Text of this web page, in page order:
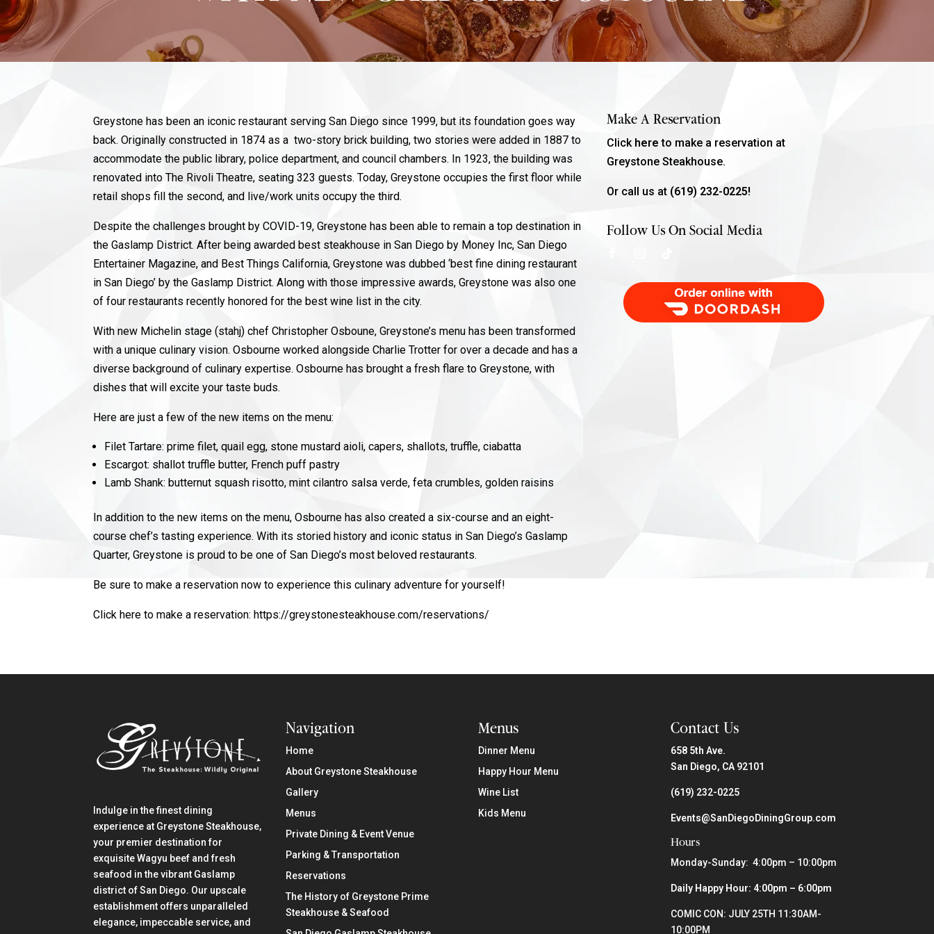
Greystone has been an iconic restaurant serving San Diego since 1999, but its foundation goes way
back. Originally constructed in 1874 as a two-story brick building, two stories were added in 1887 to
accommodate the public library, police department, and council chambers. In 1923, the building was
renovated into The Rivoli Theatre, seating 323 guests. Today, Greystone occupies the first floor while
retail shops fill the second, and live/work units occupy the third.
Despite the challenges brought by COVID-19, Greystone has been able to remain a top destination in
the Gaslamp District. After being awarded best steakhouse in San Diego by Money Inc, San Diego
Entertainer Magazine, and Best Things California, Greystone was dubbed ‘best fine dining restaurant
in San Diego’ by the Gaslamp District. Along with those impressive awards, Greystone was also one
of four restaurants recently honored for the best wine list in the city.
With new Michelin stage (stahj) chef Christopher Osboune, Greystone’s menu has been transformed
with a unique culinary vision. Osbourne worked alongside Charlie Trotter for over a decade and has a
diverse background of culinary expertise. Osbourne has brought a fresh flare to Greystone, with
dishes that will excite your taste buds.
Here are just a few of the new items on the menu:
Filet Tartare: prime filet, quail egg, stone mustard aioli, capers, shallots, truffle, ciabatta
Escargot: shallot truffle butter, French puff pastry
Lamb Shank: butternut squash risotto, mint cilantro salsa verde, feta crumbles, golden raisins
In addition to the new items on the menu, Osbourne has also created a six-course and an eight-
course chef’s tasting experience.With its storied history and iconic status in San Diego’s Gaslamp
Quarter, Greystone is proud to be one of San Diego’s most beloved restaurants.
Be sure to make a reservation now to experience this culinary adventure for yourself!
Click here to make a reservation:https://greystonesteakhouse.com/reservations/
Make A Reservation
Click here to make a reservation at
Greystone Steakhouse.
Or call us at (619) 232-0225!
Follow Us On Social Media
Order Food Delivery with DoorDash
Indulge in the finest dining
experience at Greystone Steakhouse,
your premier destination for
exquisite Wagyu beef and fresh
seafood in the vibrant Gaslamp
district of San Diego. Our upscale
establishment offers unparalleled
elegance, impeccable service, and
Navigation
Home
About Greystone Steakhouse
Gallery
Menus
Private Dining & Event Venue
Parking & Transportation
Reservations
The History of Greystone Prime
Steakhouse & Seafood
Menus
Dinner Menu
Happy Hour Menu
Wine List
Kids Menu
Contact Us
658 5th Ave.
San Diego, CA 92101
(619) 232-0225
Events@SanDiegoDiningGroup.com
Hours
Monday-Sunday: 4:00pm – 10:00pm
Daily Happy Hour: 4:00pm – 6:00pm
COMIC CON: JULY 25TH 11:30AM-
10:00PM